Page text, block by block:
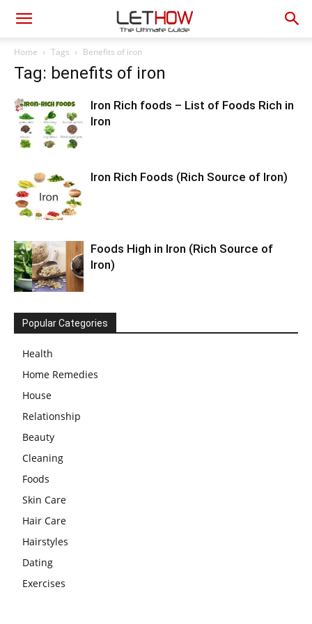
Home Tags Benefits of iron
Tag: benefits of iron
Iron Rich foods – List of Foods Rich in
Iron
Iron Rich Foods (Rich Source of Iron)
Foods High in Iron (Rich Source of
Iron)
Popular Categories
Health
Home Remedies
House
Relationship
Beauty
Cleaning
Foods
Skin Care
Hair Care
Hairstyles
Dating
Exercises